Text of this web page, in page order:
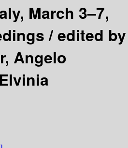
March 3–7,
/edited by
Angelo